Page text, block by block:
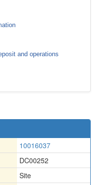
and operations
10016037
DC00252
Site